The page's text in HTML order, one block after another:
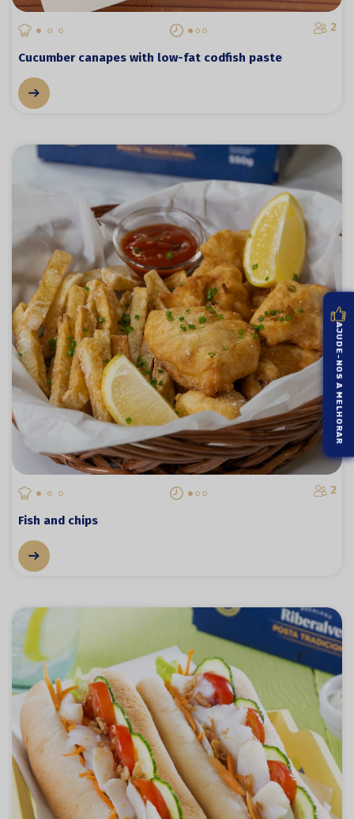
2
Cucumber canapes with low-fat codfish paste
2
Fish and chips
AJUDE-NOS A MELHORAR